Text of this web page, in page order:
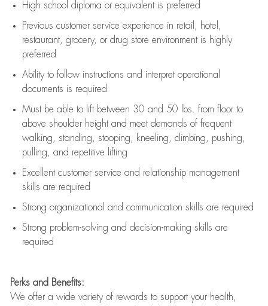
High school diploma or equivalent is preferred
Previous customer service experience in retail, hotel,
restaurant, grocery, or drug store environment is highly
preferred
Ability to follow instructions and interpret operational
documents is required
Must be able to lift between 30 and 50 lbs. from floor to
above shoulder height and meet demands of frequent
walking, standing, stooping, kneeling, climbing, pushing,
pulling, and repetitive lifting
Excellent customer service and relationship management
skills are required
Strong organizational and communication skills are required
Strong problem-solving and decision-making skills are
required
Perks and Benefits:
We offer a wide variety of rewards to support your health,